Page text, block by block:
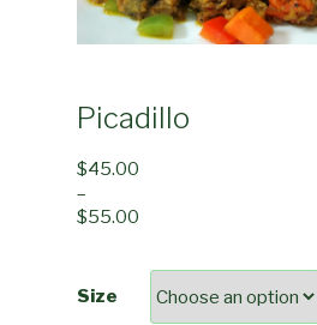
Picadillo
$45.00
–
$55.00
Size